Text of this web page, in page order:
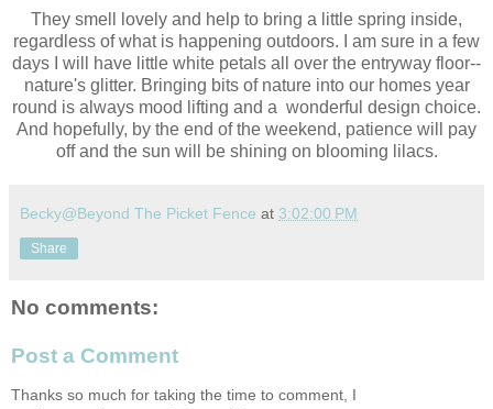
They smell lovely and help to bring a little spring inside,
regardless of what is happening outdoors. I am sure in a few
days I will have little white petals all over the entryway floor--
nature's glitter. Bringing bits of nature into our homes year
round is always mood lifting and a wonderful design choice.
And hopefully, by the end of the weekend, patience will pay
off and the sun will be shining on blooming lilacs.
Becky@Beyond The Picket Fence at 3:02:00 PM
Share
No comments:
Post a Comment
Thanks so much for taking the time to comment, I